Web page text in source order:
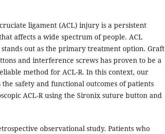
ligament (ACL) injury is a persistent
affects a wide spectrum of people. ACL
out as the primary treatment option. Graft
and interference screws has proven to be a
method for ACL-R. In this context, our
the safety and functional outcomes of patients
ACL-R using the Sironix suture button and
observational study. Patients who